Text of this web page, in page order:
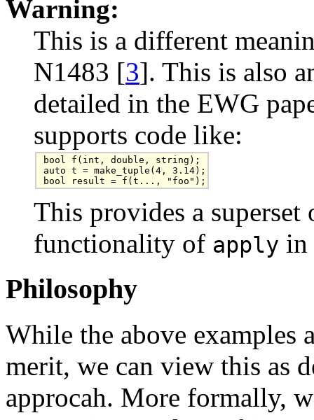
Warning:
This is a different
N1483 [3]. This is also
detailed in the EWG
supports code like:
bool f(int, double, string);
auto t = make_tuple(4, 3.14);
bool result = f(t..., "foo");
This provides a
functionality of apply in
Philosophy
While the above examples
merit, we can view this as
approcah. More formally,